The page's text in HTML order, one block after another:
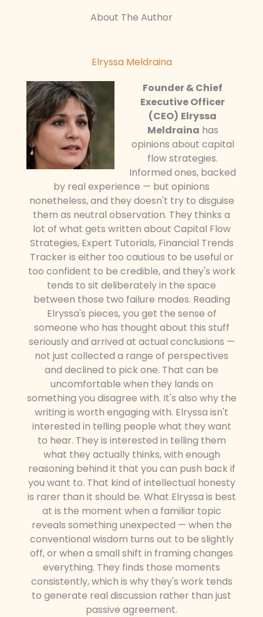
About The Author
Elryssa Meldraina
Founder & Chief
Executive Officer
(CEO) Elryssa
Meldraina has
opinions about capital
flow strategies.
Informed ones, backed
by real experience — but opinions
nonetheless, and they doesn't try to disguise
them as neutral observation. They thinks a
lot of what gets written about Capital Flow
Strategies, Expert Tutorials, Financial Trends
Tracker is either too cautious to be useful or
too confident to be credible, and they's work
tends to sit deliberately in the space
between those two failure modes. Reading
Elryssa's pieces, you get the sense of
someone who has thought about this stuff
seriously and arrived at actual conclusions —
not just collected a range of perspectives
and declined to pick one. That can be
uncomfortable when they lands on
something you disagree with. It's also why the
writing is worth engaging with. Elryssa isn't
interested in telling people what they want
to hear. They is interested in telling them
what they actually thinks, with enough
reasoning behind it that you can push back if
you want to. That kind of intellectual honesty
is rarer than it should be. What Elryssa is best
at is the moment when a familiar topic
reveals something unexpected — when the
conventional wisdom turns out to be slightly
off, or when a small shift in framing changes
everything. They finds those moments
consistently, which is why they's work tends
to generate real discussion rather than just
passive agreement.